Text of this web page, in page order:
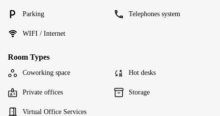
Parking Telephones system
WIFI / Internet
Room Types
Coworking space Hot desks
Private offices Storage
Virtual Office Services